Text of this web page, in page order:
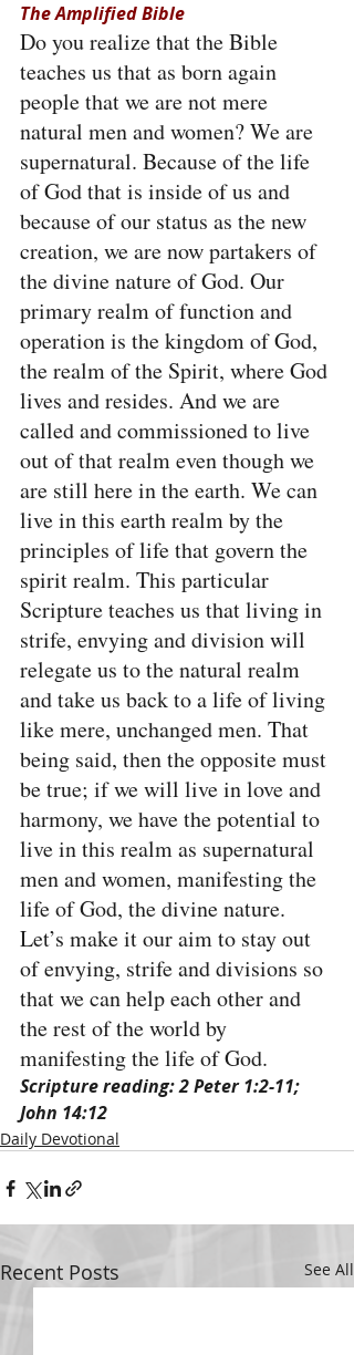
The Amplified Bible
Do you realize that the Bible
teaches us that as born again
people that we are not mere
natural men and women? We are
supernatural. Because of the life
of God that is inside of us and
because of our status as the new
creation, we are now partakers of
the divine nature of God. Our
primary realm of function and
operation is the kingdom of God,
the realm of the Spirit, where God
lives and resides. And we are
called and commissioned to live
out of that realm even though we
are still here in the earth. We can
live in this earth realm by the
principles of life that govern the
spirit realm. This particular
Scripture teaches us that living in
strife, envying and division will
relegate us to the natural realm
and take us back to a life of living
like mere, unchanged men. That
being said, then the opposite must
be true; if we will live in love and
harmony, we have the potential to
live in this realm as supernatural
men and women, manifesting the
life of God, the divine nature.
Let’s make it our aim to stay out
of envying, strife and divisions so
that we can help each other and
the rest of the world by
manifesting the life of God.
Scripture reading: 2 Peter 1:2-11;
John 14:12
Daily Devotional
Recent Posts See All